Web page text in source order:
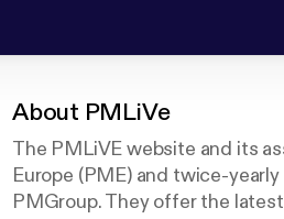
About PMLiVe
The PMLiVE website and its
Europe (PME) and twice-
PMGroup. They offer the